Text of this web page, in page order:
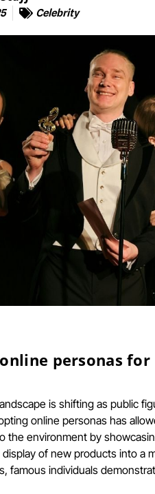
Celebrity
personas
is shifting as public
online personas has
the environment by
of new products into a
famous individuals